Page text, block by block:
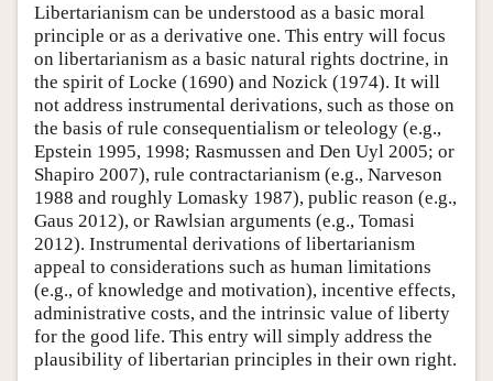
Libertarianism can be understood as a basic moral
principle or as a derivative one. This entry will focus
on libertarianism as a basic natural rights doctrine, in
the spirit of Locke (1690) and Nozick (1974). It will
not address instrumental derivations, such as those on
the basis of rule consequentialism or teleology (e.g.,
Epstein 1995, 1998; Rasmussen and Den Uyl 2005; or
Shapiro 2007), rule contractarianism (e.g., Narveson
1988 and roughly Lomasky 1987), public reason (e.g.,
Gaus 2012), or Rawlsian arguments (e.g., Tomasi
2012). Instrumental derivations of libertarianism
appeal to considerations such as human limitations
(e.g., of knowledge and motivation), incentive effects,
administrative costs, and the intrinsic value of liberty
for the good life. This entry will simply address the
plausibility of libertarian principles in their own right.